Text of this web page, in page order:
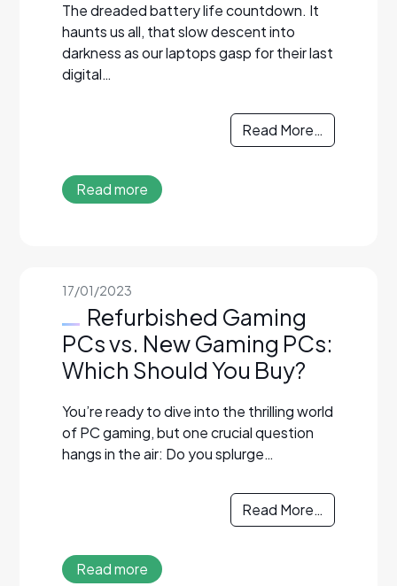
The dreaded battery life countdown. It
haunts us all, that slow descent into
darkness as our laptops gasp for their last
digital…
Read More…
Read more
17/01/2023
Refurbished Gaming
PCs vs. New Gaming PCs:
Which Should You Buy?
You’re ready to dive into the thrilling world
of PC gaming, but one crucial question
hangs in the air: Do you splurge…
Read More…
Read more